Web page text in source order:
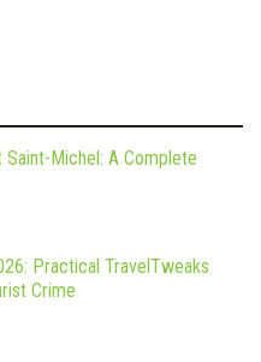
Michel: A Complete
Practical TravelTweaks
Crime